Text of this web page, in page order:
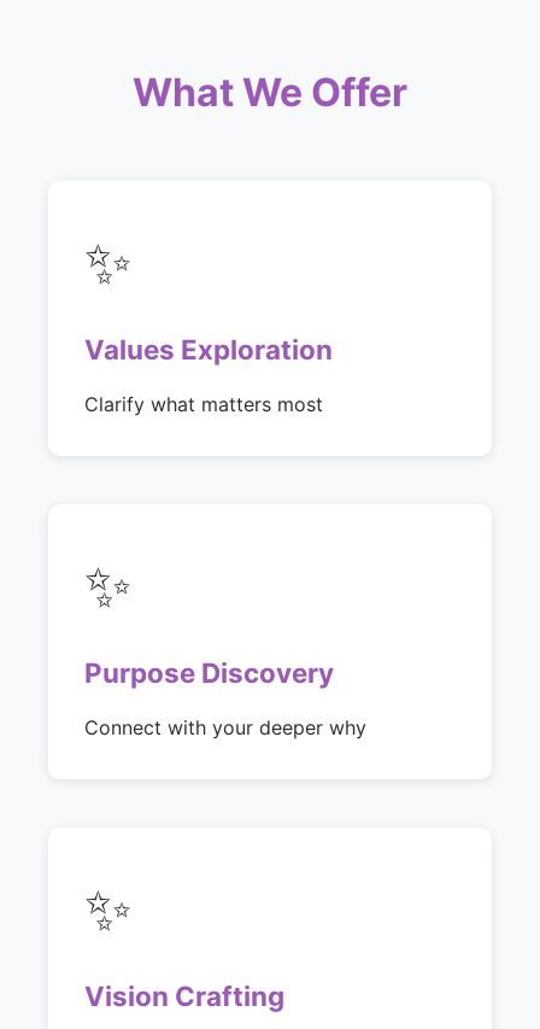
What We Offer
✨
Values Exploration
Clarify what matters most
✨
Purpose Discovery
Connect with your deeper why
✨
Vision Crafting